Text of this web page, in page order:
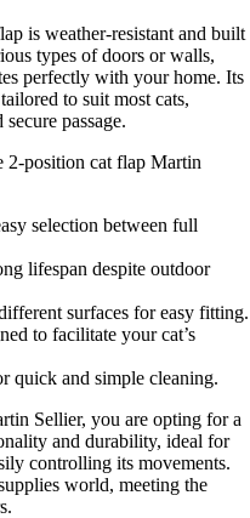
is weather-resistant and built
types of doors or walls,
perfectly with your home. Its
to suit most cats,
passage.
2-position cat flap Martin
selection between full
lifespan despite outdoor
surfaces for easy fitting.
to facilitate your cat’s
quick and simple cleaning.
Sellier, you are opting for a
and durability, ideal for
controlling its movements.
world, meeting the